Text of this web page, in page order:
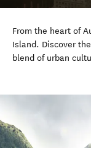
From the heart of
Island. Discover
blend of urban